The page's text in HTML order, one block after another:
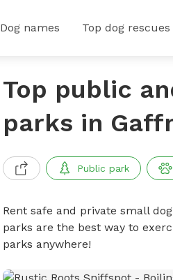
Dog names Top dog rescues
Top public
parks in
Public park
Rent safe and private small
parks are the best way to
parks anywhere!